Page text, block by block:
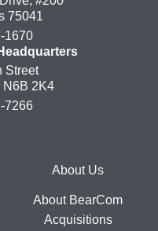
75041
1670
Street
N6B 2K4
7266
About Us
About BearCom
Acquisitions